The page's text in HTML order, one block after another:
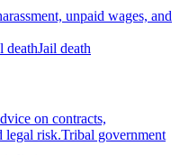
unpaid wages, and
deathJail death
on contracts,
legal risk.Tribal government